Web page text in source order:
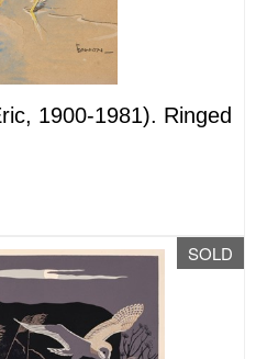
1900-1981). Ringed
SOLD